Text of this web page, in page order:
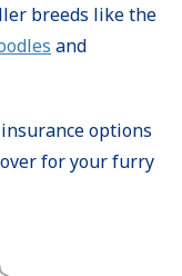
breeds like the
and
options
for your furry